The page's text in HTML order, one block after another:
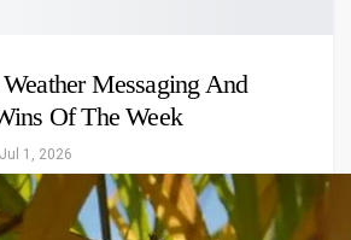
Messaging And
Of The Week
Jul 1, 2026